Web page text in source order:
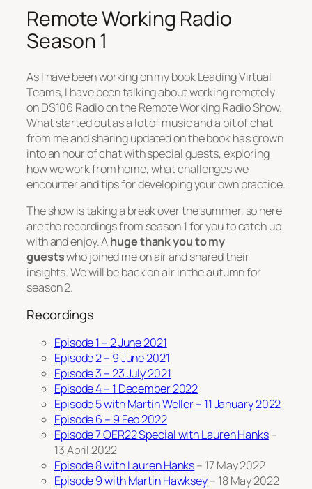
Remote Working Radio
Season 1
As I have been working on my book Leading Virtual
Teams, I have been talking about working remotely
on DS106 Radio on the Remote Working Radio Show.
What started out as a lot of music and a bit of chat
from me and sharing updated on the book has grown
into an hour of chat with special guests, exploring
how we work from home, what challenges we
encounter and tips for developing your own practice.
The show is taking a break over the summer, so here
are the recordings from season 1 for you to catch up
with and enjoy. Ahuge thank you to my
guestswho joined me on air and shared their
insights. We will be back on air in the autumn for
season 2.
Recordings
Episode 1 – 2 June 2021
Episode 2 – 9 June 2021
Episode 3 – 23 July 2021
Episode 4 – 1 December 2022
Episode 5 with Martin Weller – 11 January 2022
Episode 6 – 9 Feb 2022
Episode 7 OER22 Special with Lauren Hanks–
13 April 2022
Episode 8 with Lauren Hanks– 17 May 2022
Episode 9 with Martin Hawksey– 18 May 2022